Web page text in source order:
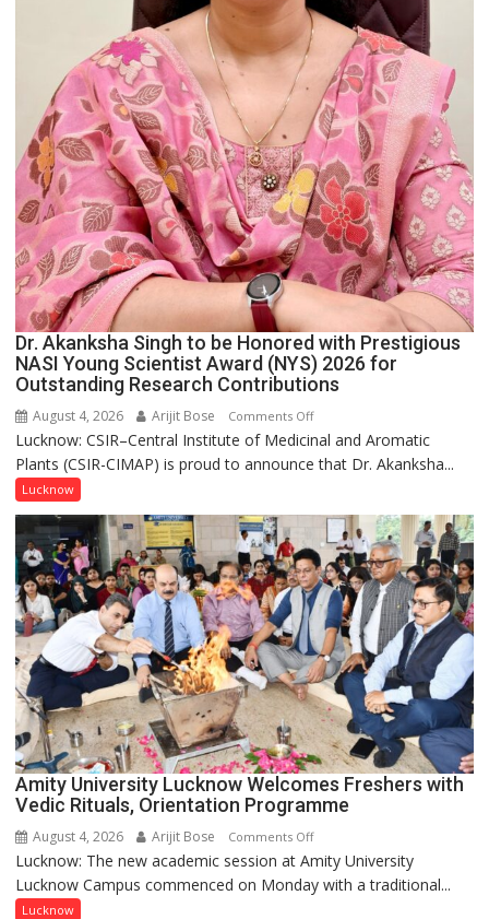
Dr. Akanksha Singh to be Honored with Prestigious
NASI Young Scientist Award (NYS) 2026 for
Outstanding Research Contributions
August 4, 2026 Arijit Bose Comments Offon
Dr.
Akanksha
to
be
Honored
with
Prestigious
NASI
Young
Scientist
Award
(NYS)
2026
for
Outstanding
Lucknow: CSIR–Central Institute of Medicinal and Aromatic
Plants (CSIR-CIMAP) is proud to announce that Dr. Akanksha...
Lucknow
Amity University Lucknow Welcomes Freshers with
Vedic Rituals, Orientation Programme
August 4, 2026 Arijit Bose Comments Offon
Amity
University
Lucknow: The new academic session at Amity University
Lucknow Campus commenced on Monday with a traditional...
Lucknow